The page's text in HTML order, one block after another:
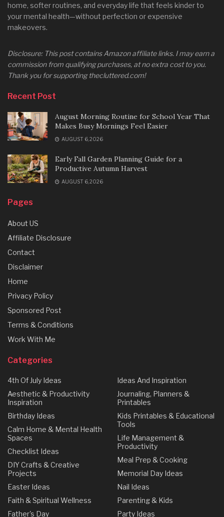
home, softer routines, and everyday life that feels kinder to
your mental health—without perfection or expensive
makeovers.
Disclosure: This post contains Amazon affiliate links. I may earn a
commission from qualifying purchases, at no extra cost to you.
Thank you for supporting thecluttered.com!
Recent Post
August Morning Routine for School Year That
Makes Busy Mornings Feel Easier
AUGUST 6, 2026
Early Fall Garden Planning Guide for a
Productive Autumn Harvest
AUGUST 6, 2026
Pages
About US
Affiliate Disclosure
Contact
Disclaimer
Home
Privacy Policy
Sponsored Post
Terms & Conditions
Work With Me
Categories
4th Of July Ideas
Aesthetic & Productivity
Inspiration
Birthday Ideas
Calm Home & Mental Health
Spaces
Checklist Ideas
DIY Crafts & Creative
Projects
Easter Ideas
Faith & Spiritual Wellness
Father's Day
Ideas And Inspiration
Journaling, Planners &
Printables
Kids Printables & Educational
Tools
Life Management &
Productivity
Meal Prep & Cooking
Memorial Day Ideas
Nail Ideas
Parenting & Kids
Party Ideas